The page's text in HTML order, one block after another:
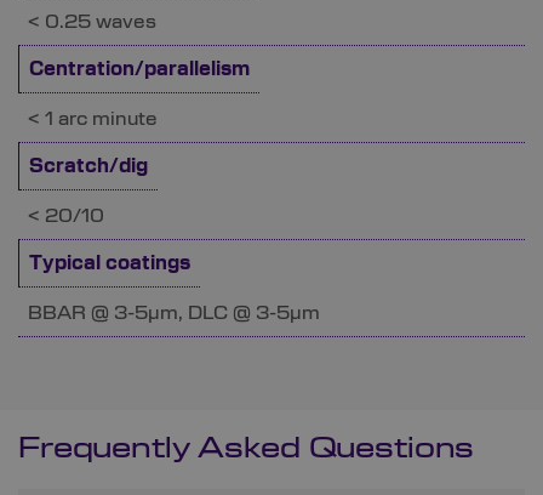
< 0.25 waves
Centration/parallelism
< 1 arc minute
Scratch/dig
< 20/10
Typical coatings
BBAR @ 3-5µm, DLC @ 3-5µm
Frequently Asked Questions